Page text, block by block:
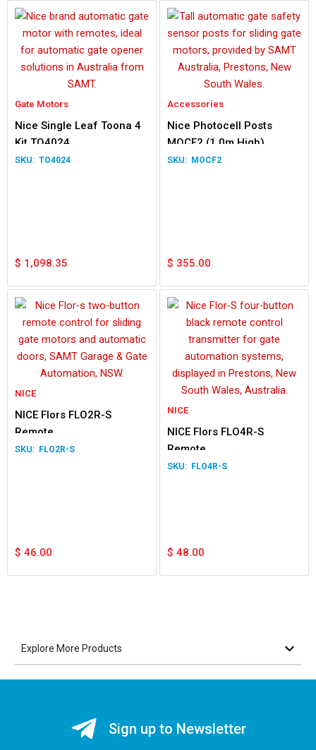
Gate Motors
Nice Single Leaf Toona 4
Kit TO4024
TO4024
$ 1,098.35
Accessories
Nice Photocell Posts
MOCF2 (1.0m High)
MOCF2
$ 355.00
NICE
NICE Flors FLO2R-S
Remote
FLO2R-S
$ 46.00
NICE
NICE Flors FLO4R-S
Remote
FLO4R-S
$ 48.00
Explore More Products
Sign up to Newsletter